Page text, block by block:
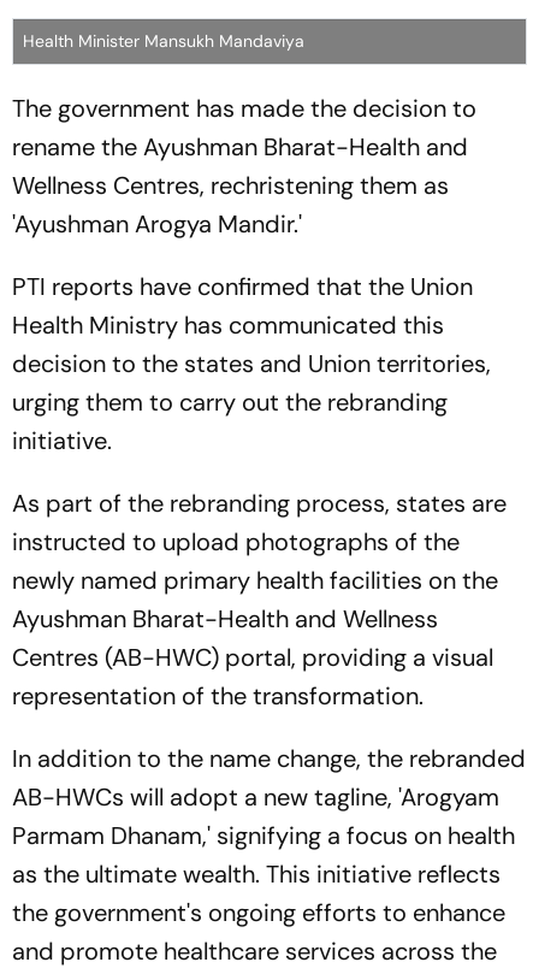
Health Minister Mansukh Mandaviya
The government has made the decision to
rename the Ayushman Bharat-Health and
Wellness Centres, rechristening them as
'Ayushman Arogya Mandir.'
PTI reports have confirmed that the Union
Health Ministry has communicated this
decision to the states and Union territories,
urging them to carry out the rebranding
initiative.
As part of the rebranding process, states are
instructed to upload photographs of the
newly named primary health facilities on the
Ayushman Bharat-Health and Wellness
Centres (AB-HWC) portal, providing a visual
representation of the transformation.
In addition to the name change, the rebranded
AB-HWCs will adopt a new tagline, 'Arogyam
Parmam Dhanam,' signifying a focus on health
as the ultimate wealth. This initiative reflects
the government's ongoing efforts to enhance
and promote healthcare services across the